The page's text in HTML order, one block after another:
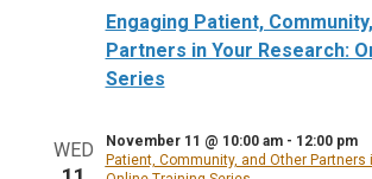
Engaging Patient,
Partners in Your Research:
Series
WED November 11 @ 10:00 am- 12:00 pm
Patient, Community, and Other Partners